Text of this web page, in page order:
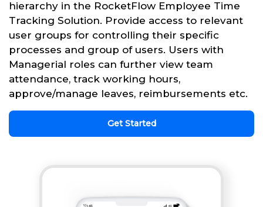
hierarchy in the RocketFlow Employee Time
Tracking Solution. Provide access to relevant
user groups for controlling their specific
processes and group of users. Users with
Managerial roles can further view team
attendance, track working hours,
approve/manage leaves, reimbursements etc.
Get Started